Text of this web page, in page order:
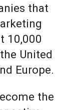
that
10,000
United
Europe.
the